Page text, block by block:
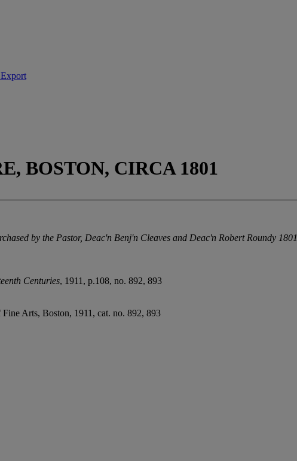
BOSTON, CIRCA 1801
by the Pastor, Deac'n Benj'n Cleaves and Deac'n Robert Roundy 1801
Centuries, 1911, p.108, no. 892, 893
Arts, Boston, 1911, cat. no. 892, 893